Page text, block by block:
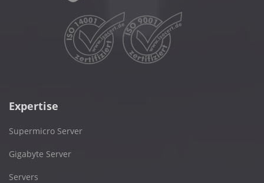
Expertise
Supermicro Server
Gigabyte Server
Servers